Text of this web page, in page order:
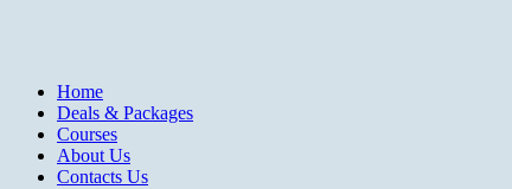
Home
Deals & Packages
Courses
About Us
Contacts Us